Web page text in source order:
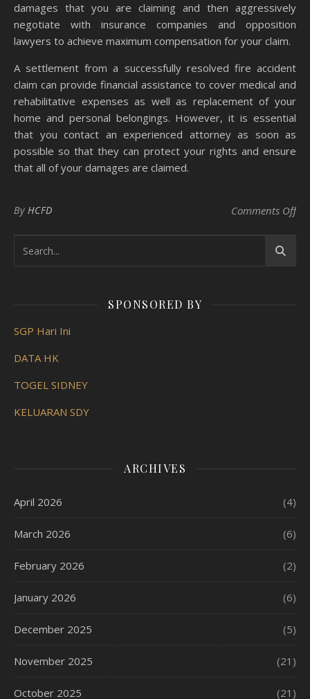
damages that you are claiming and then aggressively
negotiate with insurance companies and opposition
lawyers to achieve maximum compensation for your claim.
A settlement from a successfully resolved fire accident
claim can provide financial assistance to cover medical and
rehabilitative expenses as well as replacement of your
home and personal belongings. However, it is essential
that you contact an experienced attorney as soon as
possible so that they can protect your rights and ensure
that all of your damages are claimed.
By HCFD Comments Offon
SPONSORED BY
SGP Hari Ini
DATA HK
TOGEL SIDNEY
KELUARAN SDY
ARCHIVES
April 2026 (4)
March 2026 (6)
February 2026 (2)
January 2026 (6)
December 2025 (5)
November 2025 (21)
October 2025 (21)